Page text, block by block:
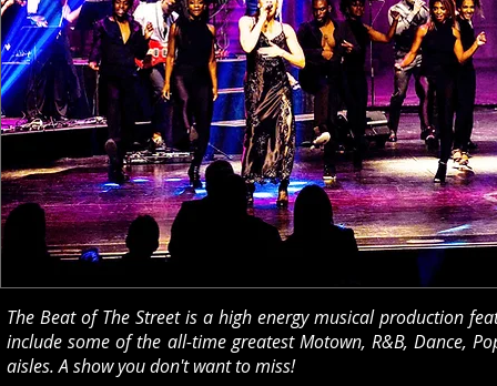
The Beat of The Street is a high energy musical production
include some of the all-time greatest Motown, R&B, Dance,
aisles. A show you don't want to miss!